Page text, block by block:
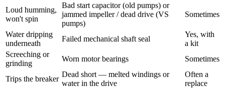
Loud humming,
won't spin
Bad start capacitor (old pumps) or
jammed impeller / dead drive (VS
pumps)
Sometimes
Water dripping
underneath
Failed mechanical shaft seal
Yes, with
a kit
Screeching or
grinding
Worn motor bearings Sometimes
Trips the breaker
Dead short — melted windings or
water in the drive
Often a
replace